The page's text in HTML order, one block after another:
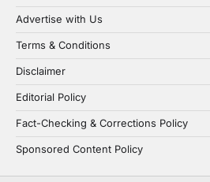
Advertise with Us
Terms & Conditions
Disclaimer
Editorial Policy
Fact-Checking & Corrections Policy
Sponsored Content Policy